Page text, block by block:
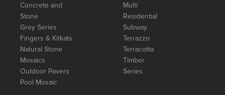
Concrete and
Stone
Grey Series
Fingers & Kitkats
Natural Stone
Mosaics
Outdoor Pavers
Pool Mosaic
Multi
Residential
Subway
Terrazzo
Terracotta
Timber
Series